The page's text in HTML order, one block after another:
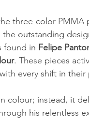
three-color PMMA
outstanding
found in Felipe
. These pieces
every shift in their
colour; instead, it
his relentless